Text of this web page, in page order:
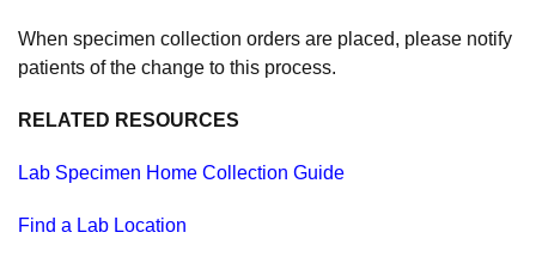
When specimen collection orders are placed, please notify
patients of the change to this process.
RELATED RESOURCES
Lab Specimen Home Collection Guide
Find a Lab Location